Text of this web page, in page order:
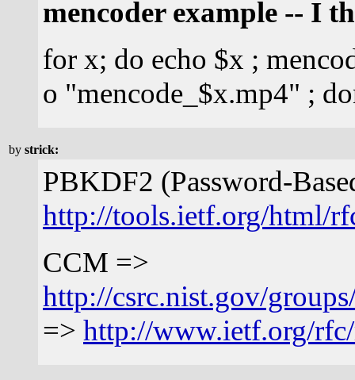
mencoder example -- I
for x; do echo $x ;
o "mencode_$x.mp4" ;
by strick:
PBKDF2 (Password-
http://tools.ietf.org/html/
CCM =>
http://csrc.nist.gov/
=> http://www.ietf.org/